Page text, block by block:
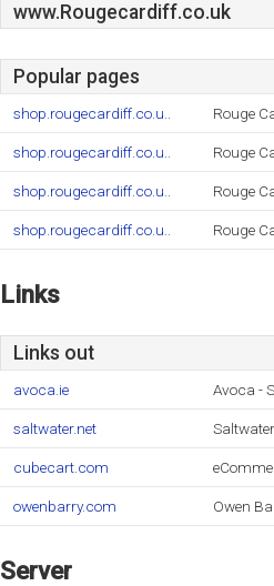
www.Rougecardiff.co.uk
Popular pages
shop.rougecardiff.co.u.. Rouge
shop.rougecardiff.co.u.. Rouge
shop.rougecardiff.co.u.. Rouge
shop.rougecardiff.co.u.. Rouge
Links
Links out
avoca.ie Avoca -
saltwater.net
cubecart.com
owenbarry.com Owen
Server